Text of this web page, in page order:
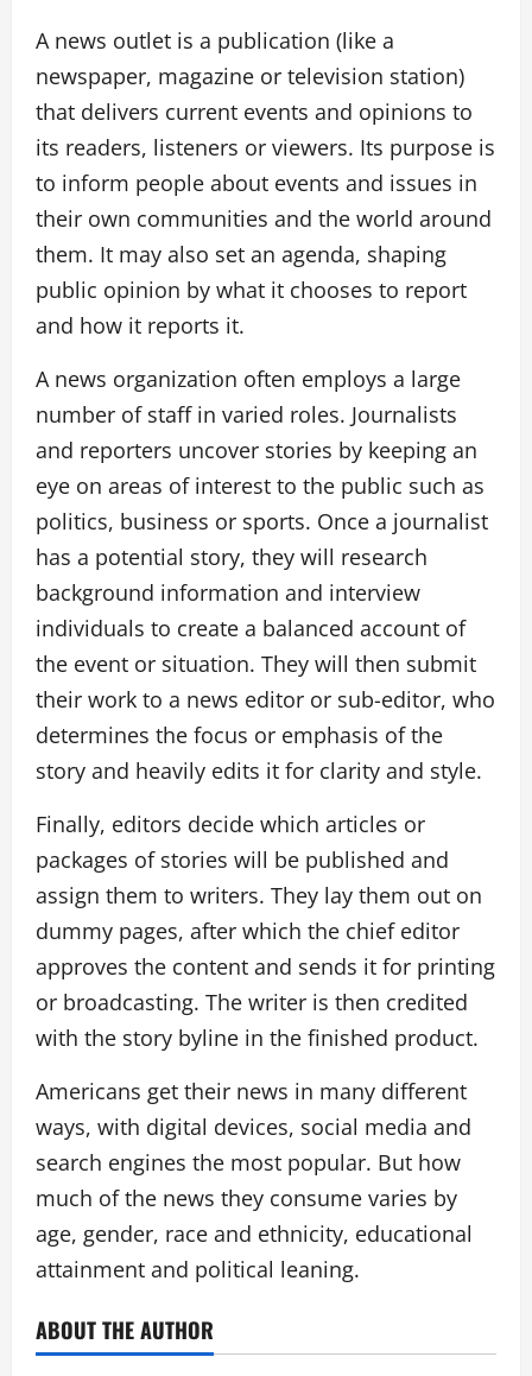
A news outlet is a publication (like a
newspaper, magazine or television station)
that delivers current events and opinions to
its readers, listeners or viewers. Its purpose is
to inform people about events and issues in
their own communities and the world around
them. It may also set an agenda, shaping
public opinion by what it chooses to report
and how it reports it.
A news organization often employs a large
number of staff in varied roles. Journalists
and reporters uncover stories by keeping an
eye on areas of interest to the public such as
politics, business or sports. Once a journalist
has a potential story, they will research
background information and interview
individuals to create a balanced account of
the event or situation. They will then submit
their work to a news editor or sub-editor, who
determines the focus or emphasis of the
story and heavily edits it for clarity and style.
Finally, editors decide which articles or
packages of stories will be published and
assign them to writers. They lay them out on
dummy pages, after which the chief editor
approves the content and sends it for printing
or broadcasting. The writer is then credited
with the story byline in the finished product.
Americans get their news in many different
ways, with digital devices, social media and
search engines the most popular. But how
much of the news they consume varies by
age, gender, race and ethnicity, educational
attainment and political leaning.
ABOUT THE AUTHOR